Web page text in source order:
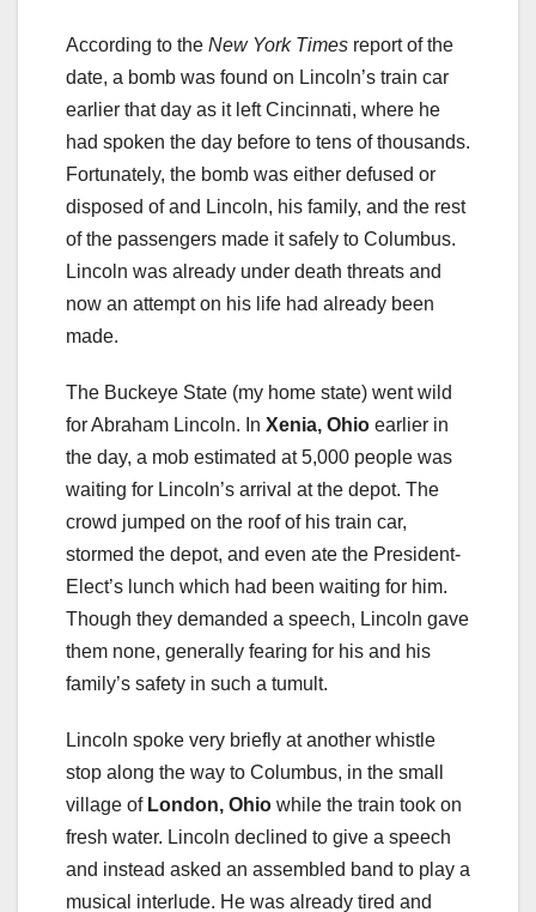
According to the New York Times report of the
date, a bomb was found on Lincoln’s train car
earlier that day as it left Cincinnati, where he
had spoken the day before to tens of thousands.
Fortunately, the bomb was either defused or
disposed of and Lincoln, his family, and the rest
of the passengers made it safely to Columbus.
Lincoln was already under death threats and
now an attempt on his life had already been
made.
The Buckeye State (my home state) went wild
for Abraham Lincoln. In Xenia, Ohio earlier in
the day, a mob estimated at 5,000 people was
waiting for Lincoln’s arrival at the depot. The
crowd jumped on the roof of his train car,
stormed the depot, and even ate the President-
Elect’s lunch which had been waiting for him.
Though they demanded a speech, Lincoln gave
them none, generally fearing for his and his
family’s safety in such a tumult.
Lincoln spoke very briefly at another whistle
stop along the way to Columbus, in the small
village of London, Ohio while the train took on
fresh water. Lincoln declined to give a speech
and instead asked an assembled band to play a
musical interlude. He was already tired and